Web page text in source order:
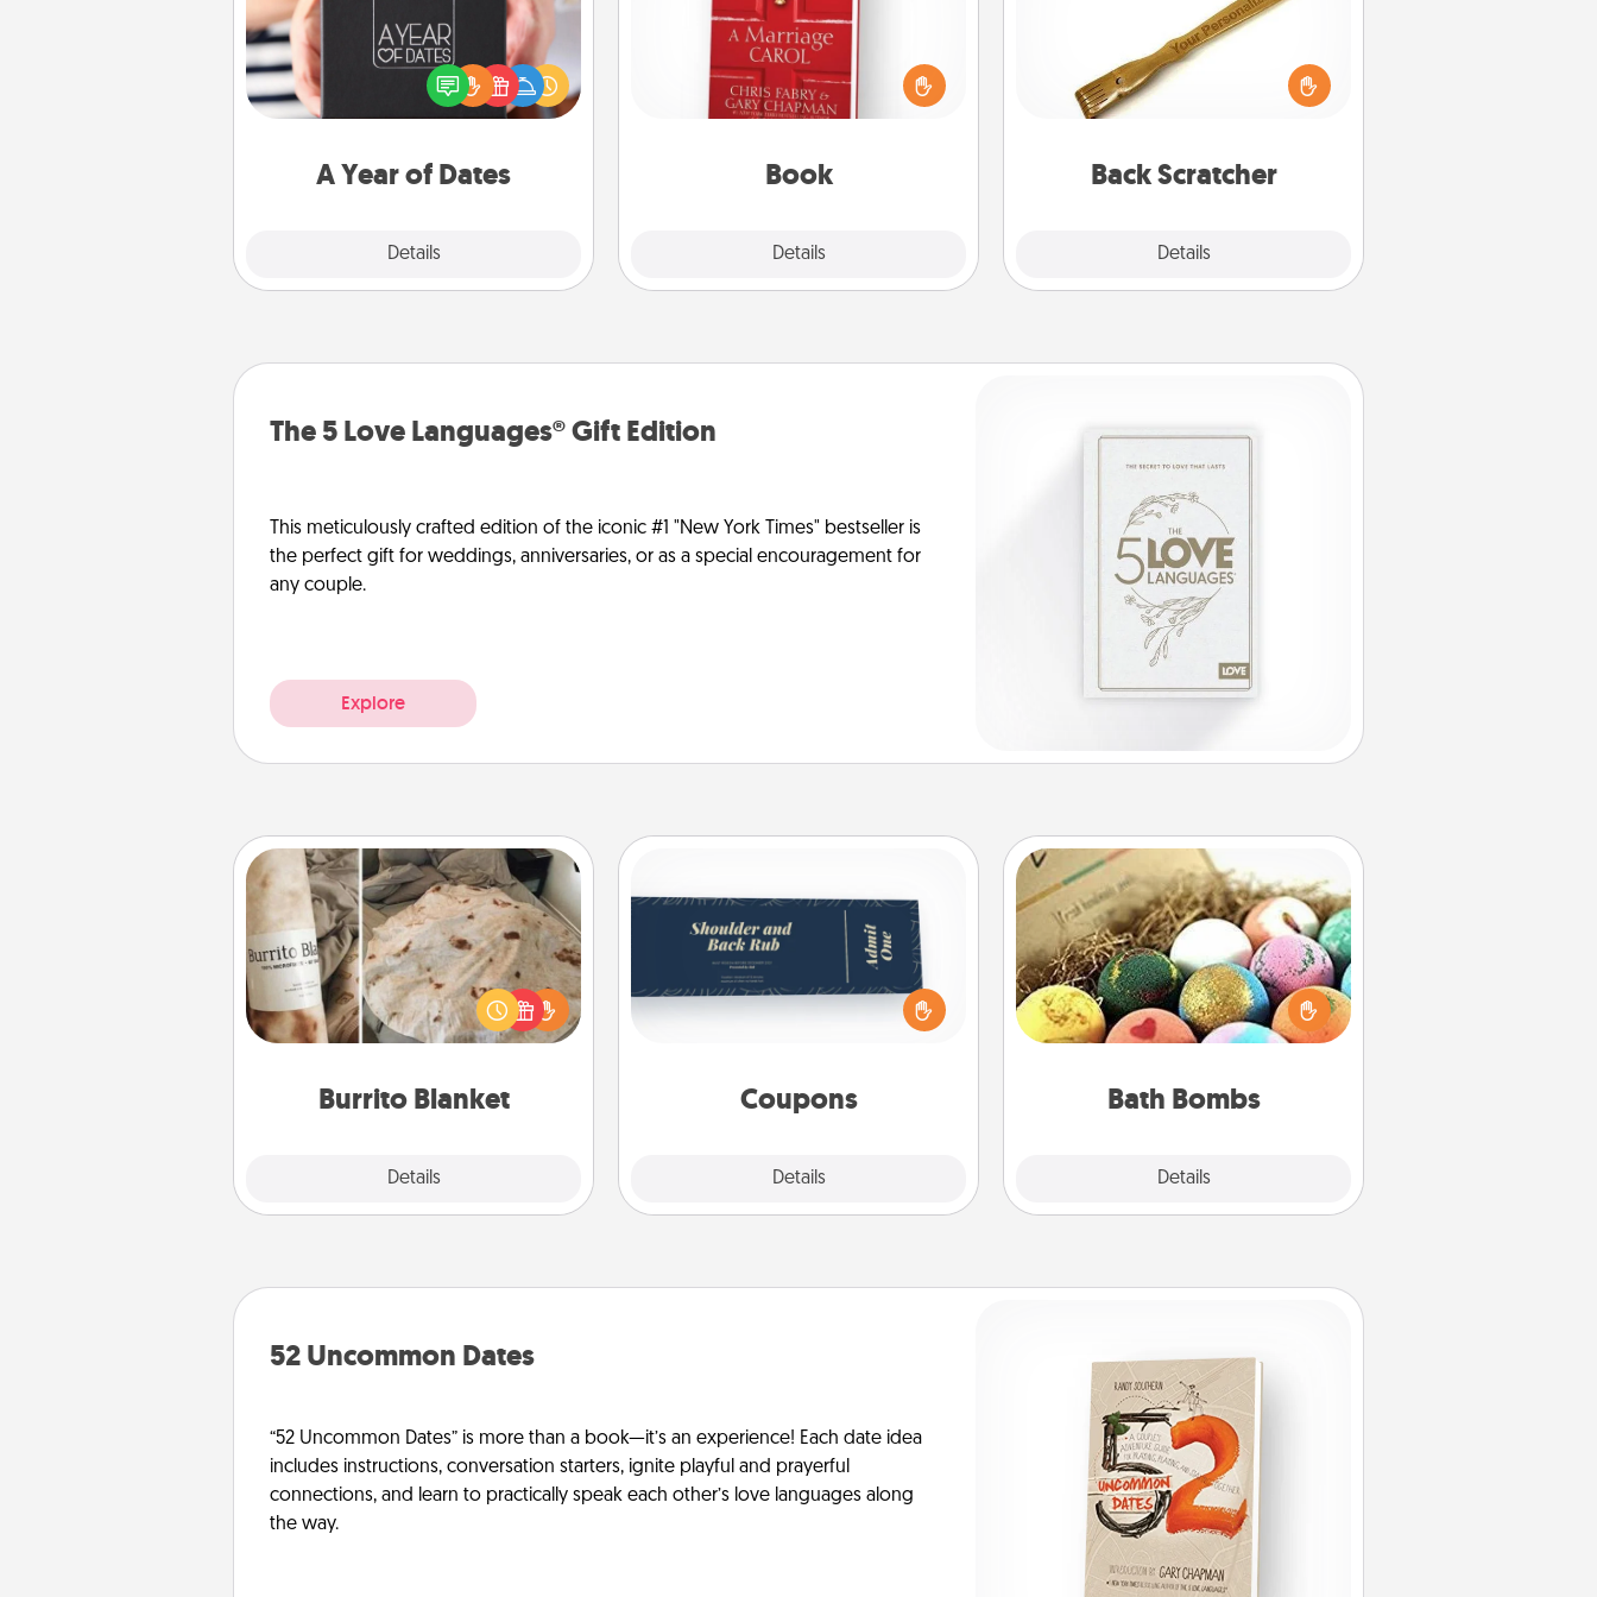
A Year of Dates
Details
A box of dates is the perfect
romantic Christmas gift, wedding
anniversary present, or just because
you want to show them how much
Book
Details
Does your spouse work from home?
Grab a book and sit next to one
another during his or her work time.
This shows that you’re choosing to
Back Scratcher
Details
For the person who feels loved
through Physical Touch, consider
giving a back scratcher or massager
that you can use to administer some
The 5 Love Languages® Gift Edition
This meticulously crafted edition of the iconic #1 "New York Times" bestseller is
the perfect gift for weddings, anniversaries, or as a special encouragement for
any couple.
Explore
Burrito Blanket
Details
Burrito Blanket
A Burrito Blanket makes the perfect
gift for the foodie who loves to cozy
up.
Coupons
Details
Create a few appropriate “Physical
Touch” coupons for your loved one.
Be creative and remember that not
everyone likes to be touched the
template to help you get started.
Bath Bombs
Details
Bath Bombs
Bath bombs can be a sensory
explosion for the person who loves
relaxing in a bath. Add moisturizer
that leaves the skin feeling soft and
52 Uncommon Dates
“52 Uncommon Dates” is more than a book—it’s an experience! Each date idea
includes instructions, conversation starters, ignite playful and prayerful
connections, and learn to practically speak each other’s love languages along
the way.